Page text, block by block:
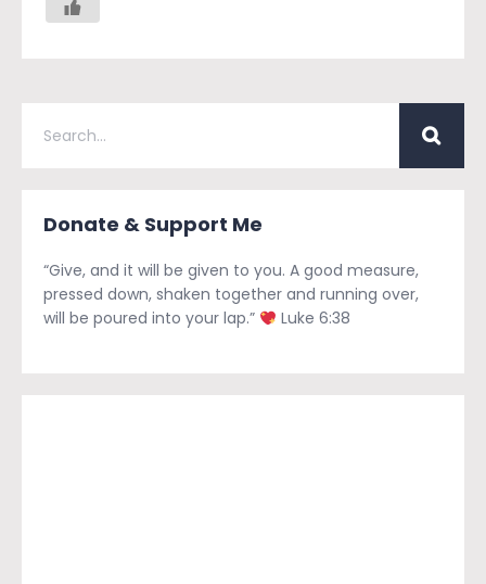
Donate & Support Me
“Give, and it will be given to you. A good measure,
pressed down, shaken together and running over,
will be poured into your lap.”
Luke 6:38